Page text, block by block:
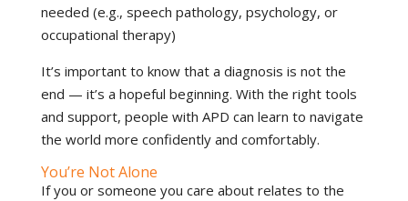
needed (e.g., speech pathology, psychology, or
occupational therapy)
It’s important to know that a diagnosis is not the
end — it’s a hopeful beginning. With the right tools
and support, people with APD can learn to navigate
the world more confidently and comfortably.
You’re Not Alone
If you or someone you care about relates to the